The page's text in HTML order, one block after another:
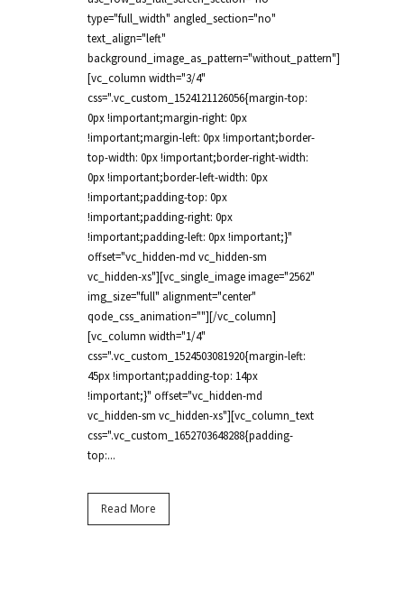
type="full_width" angled_section="no"
text_align="left"
background_image_as_pattern="without_pattern"]
[vc_column width="3/4"
css=".vc_custom_1524121126056{margin-top:
0px !important;margin-right: 0px
!important;margin-left: 0px !important;border-
top-width: 0px !important;border-right-width:
0px !important;border-left-width: 0px
!important;padding-top: 0px
!important;padding-right: 0px
!important;padding-left: 0px !important;}"
offset="vc_hidden-md vc_hidden-sm
vc_hidden-xs"][vc_single_image image="2562"
img_size="full" alignment="center"
qode_css_animation=""][/vc_column]
[vc_column width="1/4"
css=".vc_custom_1524503081920{margin-left:
45px !important;padding-top: 14px
!important;}" offset="vc_hidden-md
vc_hidden-sm vc_hidden-xs"][vc_column_text
css=".vc_custom_1652703648288{padding-
top:...
Read More